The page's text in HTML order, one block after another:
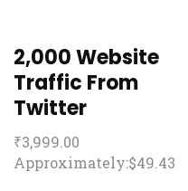
2,000 Website
Traffic From
Twitter
₹3,999.00
Approximately:$49.43